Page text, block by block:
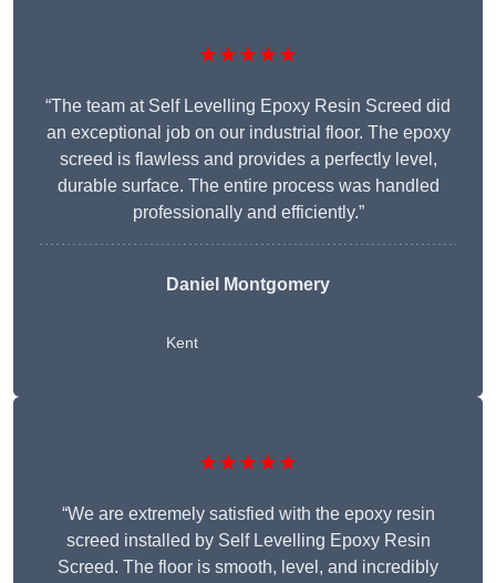
★★★★★
“The team at Self Levelling Epoxy Resin Screed did
an exceptional job on our industrial floor. The epoxy
screed is flawless and provides a perfectly level,
durable surface. The entire process was handled
professionally and efficiently.”
Daniel Montgomery
Kent
★★★★★
“We are extremely satisfied with the epoxy resin
screed installed by Self Levelling Epoxy Resin
Screed. The floor is smooth, level, and incredibly